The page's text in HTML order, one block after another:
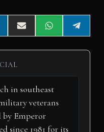
Share
on
E
m
a
Share
on
W
h
a
A
p
Share
on
e
l